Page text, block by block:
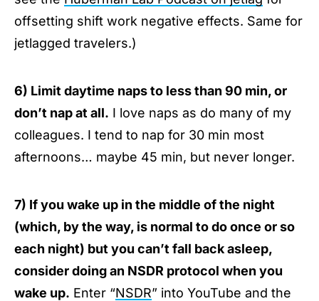
offsetting shift work negative effects. Same for
jetlagged travelers.)
6) Limit daytime naps to less than 90 min, or
don’t nap at all. I love naps as do many of my
colleagues. I tend to nap for 30 min most
afternoons… maybe 45 min, but never longer.
7) If you wake up in the middle of the night
(which, by the way, is normal to do once or so
each night) but you can’t fall back asleep,
consider doing an NSDR protocol when you
wake up. Enter “NSDR” into YouTube and the